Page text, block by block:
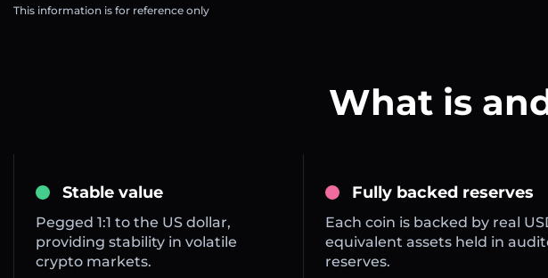
This information is for reference only
What is
Stable value
Pegged 1:1 to the US dollar,
providing stability in volatile
crypto markets.
Fully backed reserves
Each coin is backed by real
equivalent assets held in
reserves.